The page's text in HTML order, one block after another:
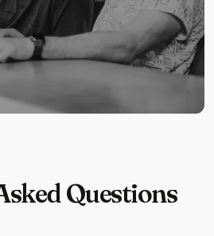
Questions